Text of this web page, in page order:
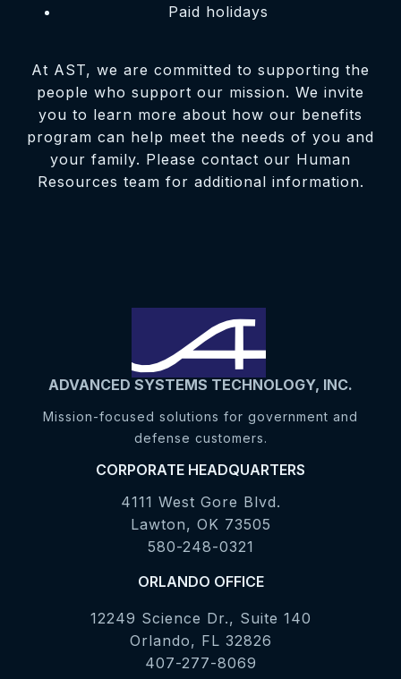
Paid holidays
At AST, we are committed to supporting the
people who support our mission. We invite
you to learn more about how our benefits
program can help meet the needs of you and
your family. Please contact our Human
Resources team for additional information.
ADVANCED SYSTEMS TECHNOLOGY, INC.
Mission-focused solutions for government and
defense customers.
CORPORATE HEADQUARTERS
4111 West Gore Blvd.
Lawton, OK 73505
580-248-0321
ORLANDO OFFICE
12249 Science Dr., Suite 140
Orlando, FL 32826
407-277-8069